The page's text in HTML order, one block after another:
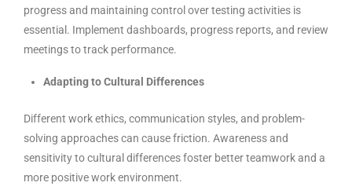
progress and maintaining control over testing activities is
essential. Implement dashboards, progress reports, and review
meetings to track performance.
Adapting to Cultural Differences
Different work ethics, communication styles, and problem-
solving approaches can cause friction. Awareness and
sensitivity to cultural differences foster better teamwork and a
more positive work environment.